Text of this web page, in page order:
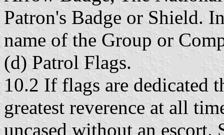
Patron's Badge or Shield.
name of the Group or
(d) Patrol Flags.
10.2 If flags are dedicated
greatest reverence at all
uncased without an escort.